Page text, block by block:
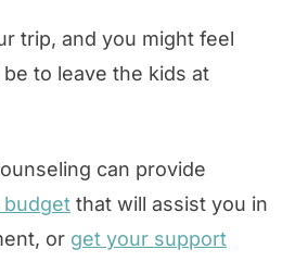
trip, and you might feel
to leave the kids at
can provide
budget that will assist you in
or get your support